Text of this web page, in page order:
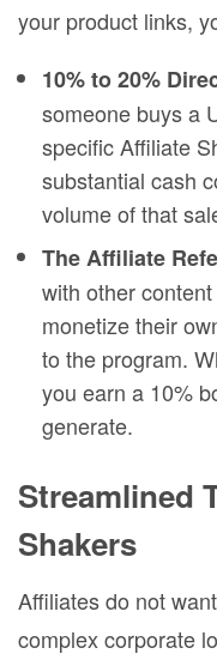
your product links,
10% to 20%
someone buys a
specific Affiliate
substantial cash
volume of that
The Affiliate
with other
monetize their
to the program.
you earn a 10%
generate.
Streamlined
Shakers
Affiliates do not
complex corporate